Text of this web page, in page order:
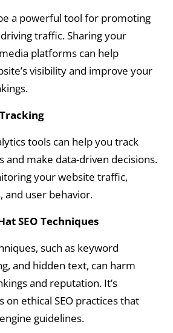
a powerful tool for promoting
traffic. Sharing your
platforms can help
visibility and improve your
tools can help you track
and make data-driven decisions.
your website traffic,
and user behavior.
SEO Techniques
such as keyword
and hidden text, can harm
and reputation. It’s
ethical SEO practices that
guidelines.